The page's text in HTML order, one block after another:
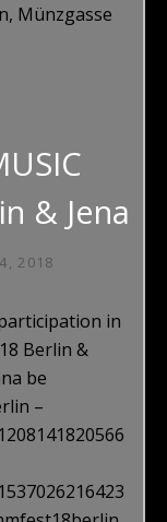
Münzgasse
& Jena
2018
in
Berlin &
be
–